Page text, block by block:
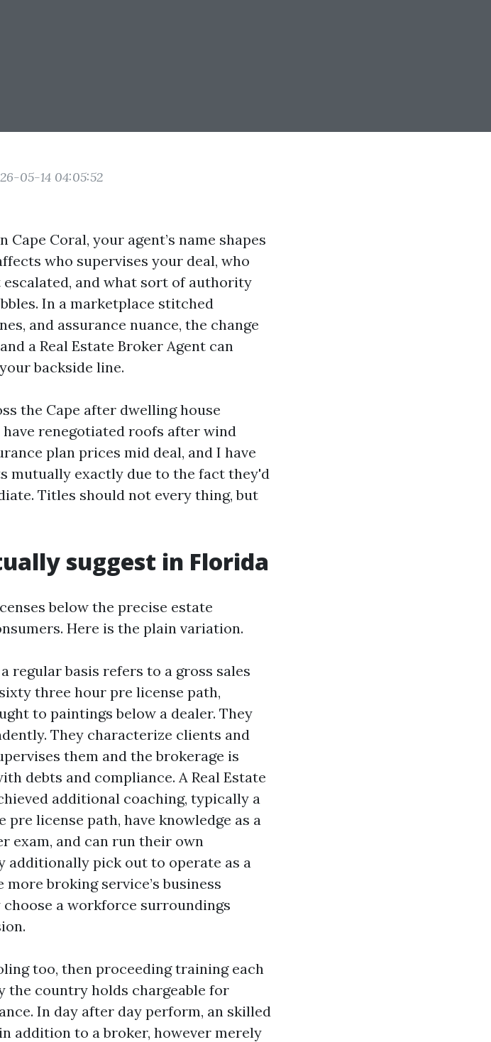
05-14 04:05:52
Coral, your agent’s name shapes
who supervises your deal, who
and what sort of authority
In a marketplace stitched
and assurance nuance, the change
a Real Estate Broker Agent can
backside line.
the Cape after dwelling house
renegotiated roofs after wind
plan prices mid deal, and I have
mutually exactly due to the fact they'd
Titles should not every thing, but
suggest in Florida
below the precise estate
Here is the plain variation.
regular basis refers to a gross sales
three hour pre license path,
to paintings below a dealer. They
They characterize clients and
them and the brokerage is
debts and compliance. A Real Estate
additional coaching, typically a
license path, have knowledge as a
exam, and can run their own
additionally pick out to operate as a
broking service’s business
a workforce surroundings
too, then proceeding training each
the country holds chargeable for
In day after day perform, an skilled
addition to a broker, however merely